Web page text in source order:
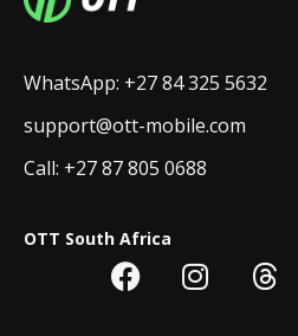
WhatsApp: +27 84 325 5632
support@ott-mobile.com
Call: +27 87 805 0688
OTT South Africa